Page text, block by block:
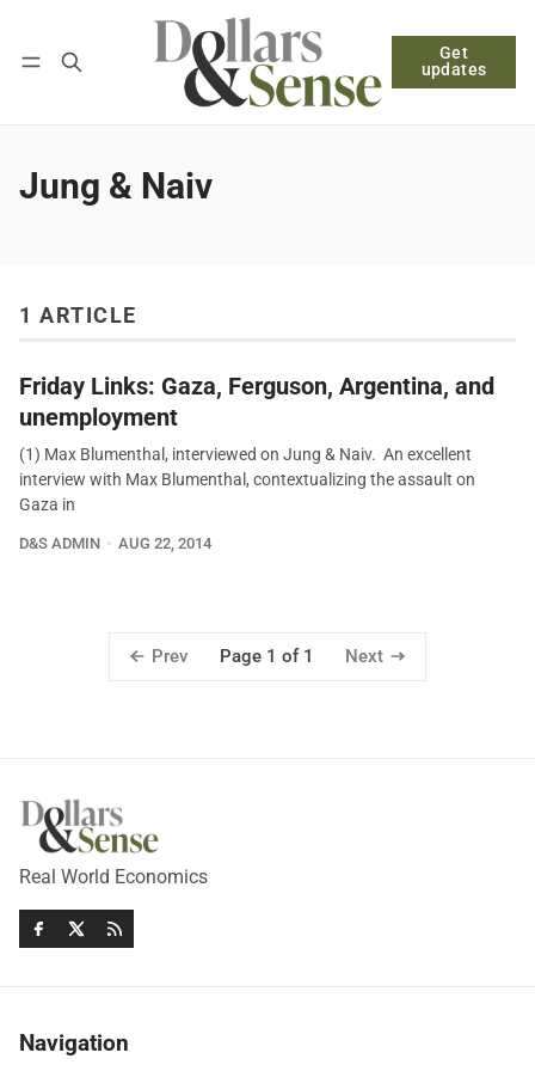
Get
updates
Log in Subscribe
Jung & Naiv
1 ARTICLE
Friday Links: Gaza, Ferguson, Argentina, and
unemployment
(1) Max Blumenthal, interviewed on Jung & Naiv. An excellent
interview with Max Blumenthal, contextualizing the assault on
Gaza in
D&S ADMIN AUG 22, 2014
Prev Page 1 of 1 Next
Real World Economics
Navigation